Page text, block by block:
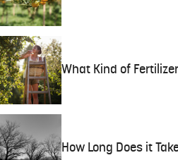
What Kind of
How Long Does it